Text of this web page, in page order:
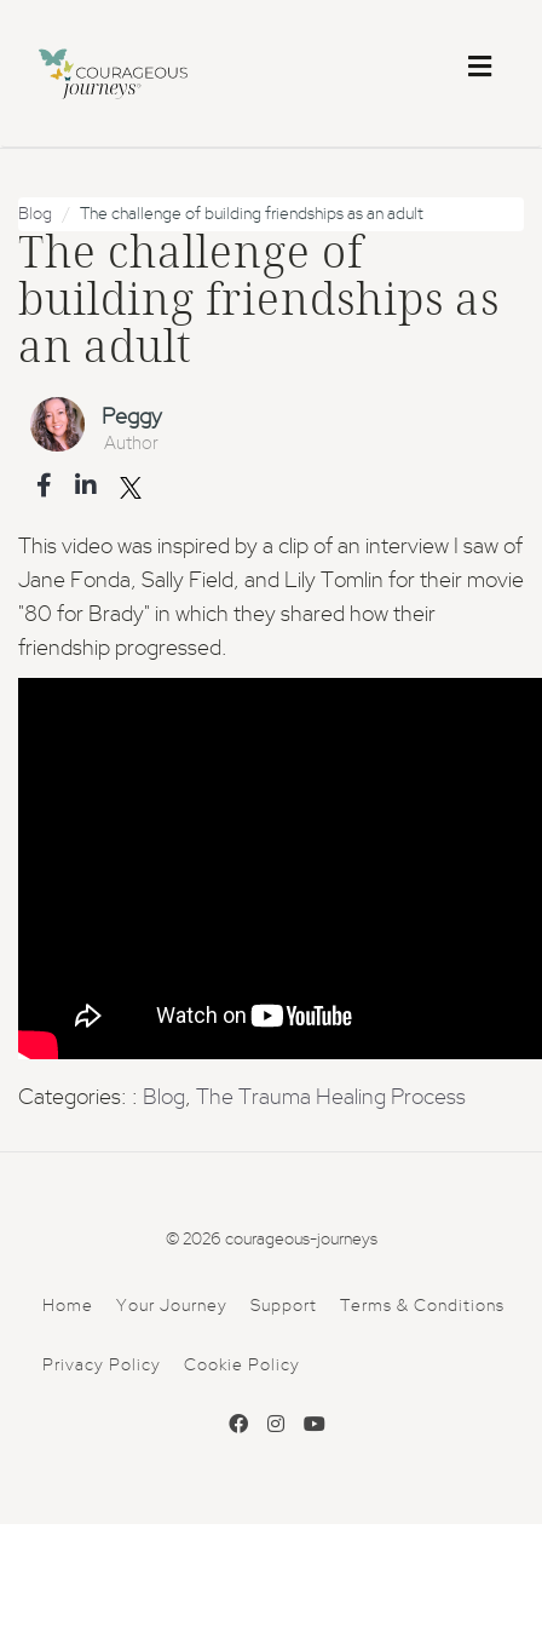
Blog The challenge of building friendships as an adult
The challenge of
building friendships as
an adult
Peggy
Author
This video was inspired by a clip of an interview I saw of
Jane Fonda, Sally Field, and Lily Tomlin for their movie
"80 for Brady" in which they shared how their
friendship progressed.
Categories: : Blog, The Trauma Healing Process
© 2026 courageous-journeys
Home Your Journey Support Terms & Conditions
Privacy Policy Cookie Policy